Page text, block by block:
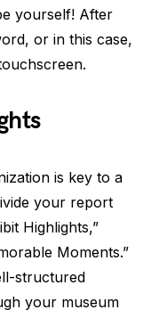
yourself! After
or in this case,
is key to a
your report
Highlights,”
Moments.”
structured
your museum